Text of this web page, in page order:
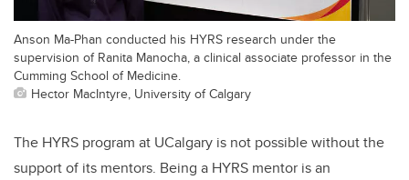
Anson Ma-Phan conducted his HYRS research under the
supervision of Ranita Manocha, a clinical associate professor in the
Cumming School of Medicine.
Hector MacIntyre, University of Calgary
The HYRS program at UCalgary is not possible without the
support of its mentors. Being a HYRS mentor is an